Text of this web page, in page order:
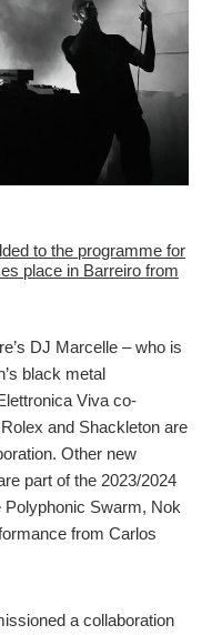
to the programme for
place in Barreiro from
DJ Marcelle – who is
black metal
Viva co-
and Shackleton are
Other new
part of the 2023/2024
Swarm, Nok
from Carlos
a collaboration